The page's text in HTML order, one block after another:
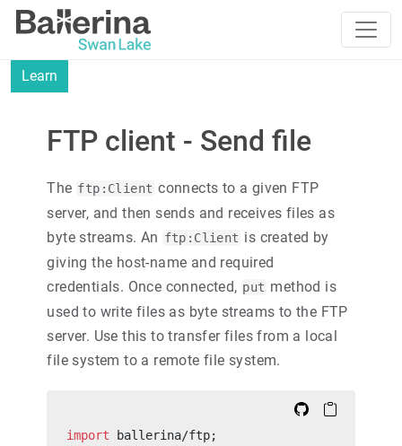
Learn
FTP client - Send file
The ftp:Client connects to a given FTP
server, and then sends and receives files as
byte streams. An ftp:Client is created by
giving the host-name and required
credentials. Once connected, put method is
used to write files as byte streams to the FTP
server. Use this to transfer files from a local
file system to a remote file system.
import ballerina/ftp;